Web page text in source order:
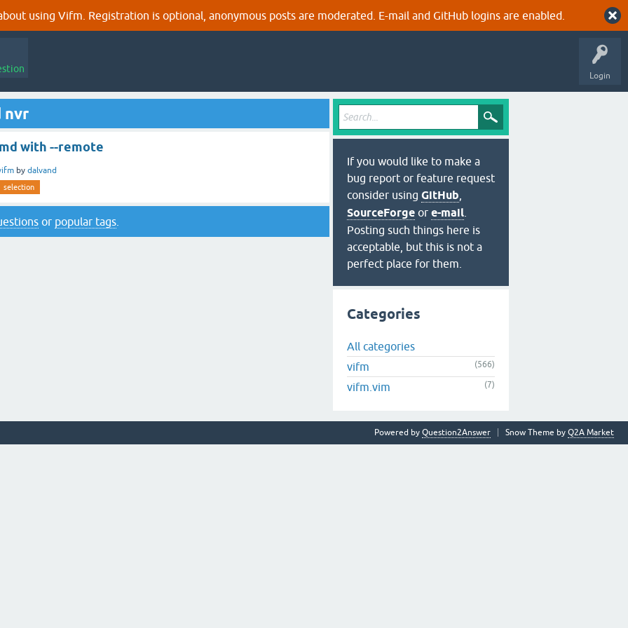
using Vifm. Registration is optional, anonymous posts are moderated. E-mail and GitHub logins are enabled.
Login
nvr
with --remote
by dalvand
selection
or popular tags
If you would like to make a
bug report or feature request
consider using GitHub
SourceForge or e-mail
Posting such things here is
acceptable, but this is not a
perfect place for them.
Categories
All categories
vifm
(566)
vifm.vim (7)
Snow Theme by Q2A Market
Powered by Question2Answer